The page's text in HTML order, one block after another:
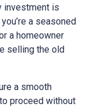
investment is
a seasoned
a homeowner
selling the old
a smooth
proceed without